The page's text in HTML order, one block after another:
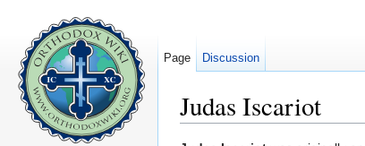
Judas Iscariot
Page Discussion